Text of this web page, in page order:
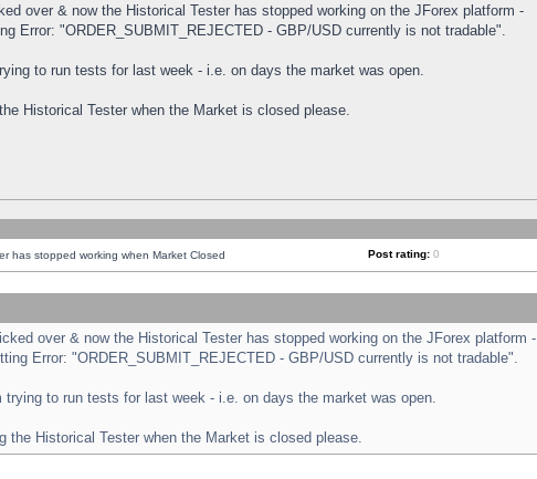
over & now the Historical Tester has stopped working on the JForex platform -
Error: "ORDER_SUBMIT_REJECTED - GBP/USD currently is not tradable".
to run tests for last week - i.e. on days the market was open.
Historical Tester when the Market is closed please.
has stopped working when Market Closed Post rating: 0
over & now the Historical Tester has stopped working on the JForex platform -
Error: "ORDER_SUBMIT_REJECTED - GBP/USD currently is not tradable".
to run tests for last week - i.e. on days the market was open.
the Historical Tester when the Market is closed please.